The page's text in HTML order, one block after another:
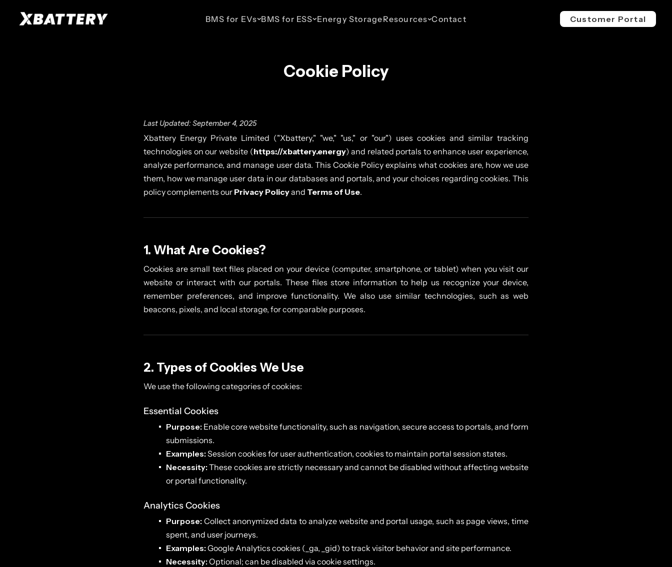
BMS for EVs BMS for ESS Energy StorageResources Contact Customer Portal
Cookie Policy
Last Updated: September 4, 2025
Xbattery Energy Private Limited ("Xbattery," "we," "us," or "our") uses cookies and similar tracking
technologies on our website (https://xbattery.energy) and related portals to enhance user experience,
analyze performance, and manage user data. This Cookie Policy explains what cookies are, how we use
them, how we manage user data in our databases and portals, and your choices regarding cookies. This
policy complements our Privacy Policyand Terms of Use.
1. What Are Cookies?
Cookies are small text files placed on your device (computer, smartphone, or tablet) when you visit our
website or interact with our portals. These files store information to help us recognize your device,
remember preferences, and improve functionality. We also use similar technologies, such as web
beacons, pixels, and local storage, for comparable purposes.
2. Types of Cookies We Use
We use the following categories of cookies:
Essential Cookies
Purpose: Enable core website functionality, such as navigation, secure access to portals, and form
submissions.
Examples:Session cookies for user authentication, cookies to maintain portal session states.
Necessity:These cookies are strictly necessary and cannot be disabled without affecting website
or portal functionality.
Analytics Cookies
Purpose: Collect anonymized data to analyze website and portal usage, such as page views, time
spent, and user journeys.
Examples:Google Analytics cookies (_ga, _gid) to track visitor behavior and site performance.
Necessity:Optional; can be disabled via cookie settings.